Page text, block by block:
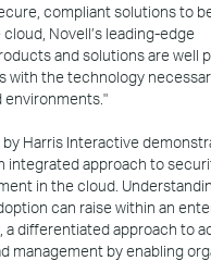
compliant solutions to
Novell’s leading-edge
and solutions are well
with the technology
environments."
Harris Interactive
integrated approach to
in the cloud.
can raise within an
a differentiated approach to
management by enabling